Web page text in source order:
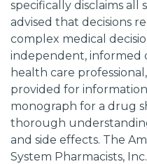
specifically disclaims all
advised that decisions
complex medical
independent, informed
health care
provided for
monograph for a drug
thorough
and side effects. The
System Pharmacists,